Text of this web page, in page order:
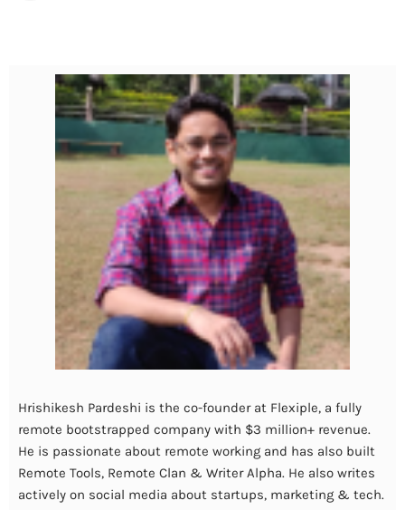
Hrishikesh Pardeshi is the co-founder at Flexiple, a fully
remote bootstrapped company with $3 million+ revenue.
He is passionate about remote working and has also built
Remote Tools, Remote Clan & Writer Alpha. He also writes
actively on social media about startups, marketing & tech.